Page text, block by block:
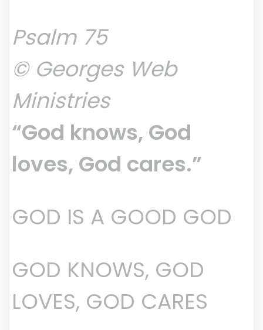
Psalm 75
© Georges Web
Ministries
“God knows, God
loves, God cares.”
GOD IS A GOOD GOD
GOD KNOWS, GOD
LOVES, GOD CARES